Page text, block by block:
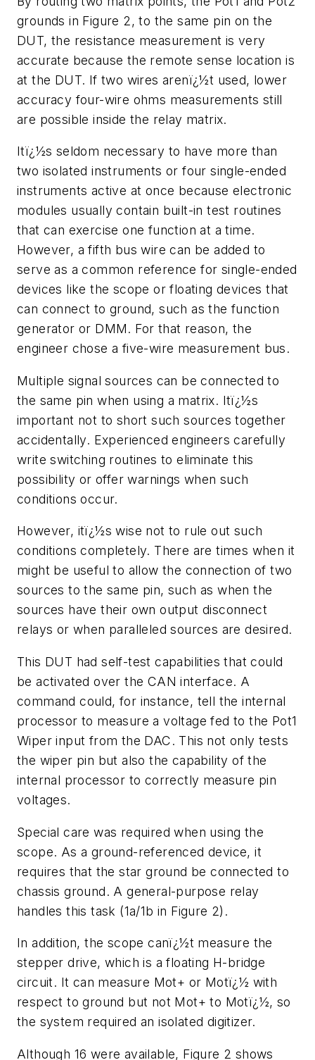
grounds in Figure 2, to the same pin on the
DUT, the resistance measurement is very
accurate because the remote sense location is
at the DUT. If two wires arenï¿½t used, lower
accuracy four-wire ohms measurements still
are possible inside the relay matrix.
Itï¿½s seldom necessary to have more than
two isolated instruments or four single-ended
instruments active at once because electronic
modules usually contain built-in test routines
that can exercise one function at a time.
However, a fifth bus wire can be added to
serve as a common reference for single-ended
devices like the scope or floating devices that
can connect to ground, such as the function
generator or DMM. For that reason, the
engineer chose a five-wire measurement bus.
Multiple signal sources can be connected to
the same pin when using a matrix. Itï¿½s
important not to short such sources together
accidentally. Experienced engineers carefully
write switching routines to eliminate this
possibility or offer warnings when such
conditions occur.
However, itï¿½s wise not to rule out such
conditions completely. There are times when it
might be useful to allow the connection of two
sources to the same pin, such as when the
sources have their own output disconnect
relays or when paralleled sources are desired.
This DUT had self-test capabilities that could
be activated over the CAN interface. A
command could, for instance, tell the internal
processor to measure a voltage fed to the Pot1
Wiper input from the DAC. This not only tests
the wiper pin but also the capability of the
internal processor to correctly measure pin
voltages.
Special care was required when using the
scope. As a ground-referenced device, it
requires that the star ground be connected to
chassis ground. A general-purpose relay
handles this task (1a/1b in Figure 2).
In addition, the scope canï¿½t measure the
stepper drive, which is a floating H-bridge
circuit. It can measure Mot+ or Motï¿½ with
respect to ground but not Mot+ to Motï¿½, so
the system required an isolated digitizer.
Although 16 were available, Figure 2 shows